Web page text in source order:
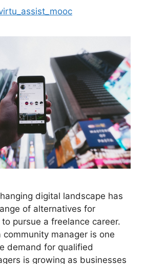
digital landscape has
of alternatives for
pursue a freelance career.
manager is one
demand for qualified
is growing as businesses